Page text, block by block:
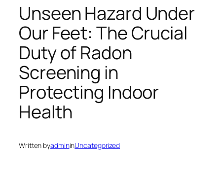
Unseen Hazard Under
Our Feet: The Crucial
Duty of Radon
Screening in
Protecting Indoor
Health
Written byadmininUncategorized